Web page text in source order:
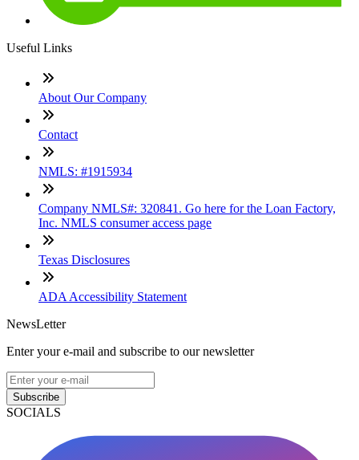
Useful Links
About Our Company
Contact
NMLS: #1915934
Company NMLS#: 320841. Go here for the Loan Factory,
Inc. NMLS consumer access page
Texas Disclosures
ADA Accessibility Statement
NewsLetter
Enter your e-mail and subscribe to our newsletter
Subscribe
SOCIALS